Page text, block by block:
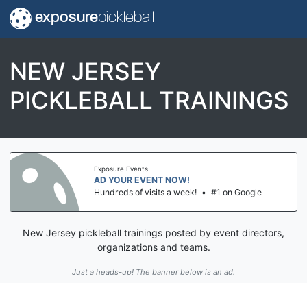
exposurepickleball
NEW JERSEY
PICKLEBALL TRAININGS
Exposure Events
AD YOUR EVENT NOW!
Hundreds of visits a week! • #1 on Google
New Jersey pickleball trainings posted by event directors,
organizations and teams.
Just a heads-up! The banner below is an ad.